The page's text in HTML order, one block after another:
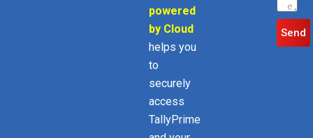
powered
by Cloud
helps you
to
securely
access
TallyPrime
Send